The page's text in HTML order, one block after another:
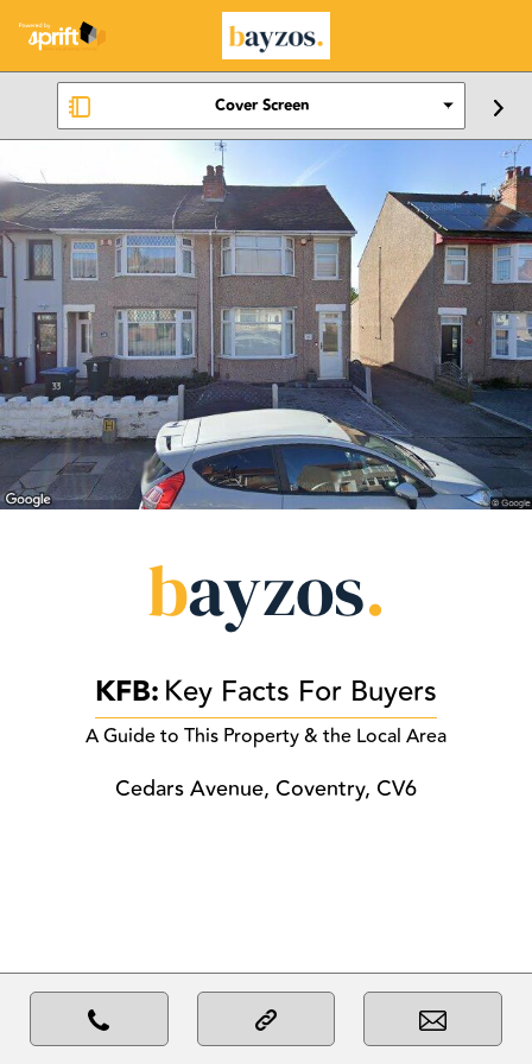
Cover Screen
KFB:Key Facts For Buyers
A Guide to This Property & the Local Area
Cedars Avenue, Coventry, CV6